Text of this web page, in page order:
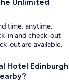
time: anytime.
in and check-out
out are available.
Hotel Edinburgh